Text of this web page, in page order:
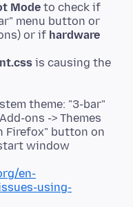
Mode to check if
menu button or
or if hardware
is causing the
theme: "3-bar"
ons -> Themes
Firefox" button on
window
en-
using-